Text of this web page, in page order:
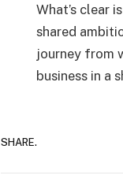
What’s clear
shared
journey from
business in a
SHARE.